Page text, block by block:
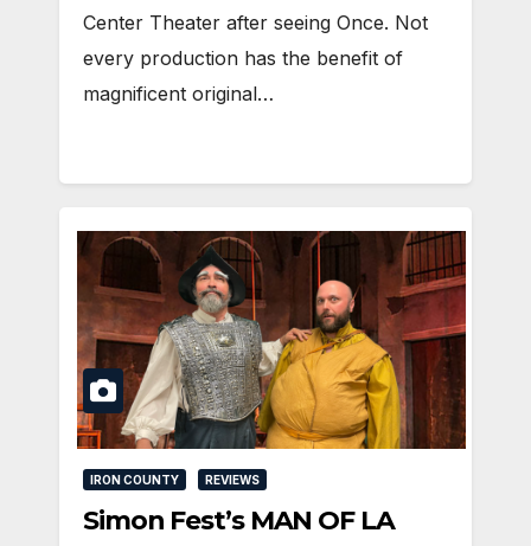
Center Theater after seeing Once. Not
every production has the benefit of
magnificent original…
IRON COUNTY REVIEWS
Simon Fest’s MAN OF LA